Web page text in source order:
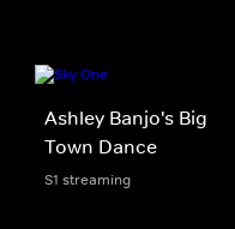
Ashley Banjo's Big
Town Dance
S1 streaming